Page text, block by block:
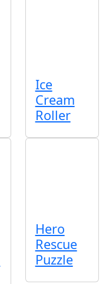
Ice
Cream
Roller
Hero
Rescue
Puzzle